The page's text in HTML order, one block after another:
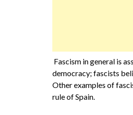
Fascism in general is
democracy; fascists
Other examples of
rule of Spain.